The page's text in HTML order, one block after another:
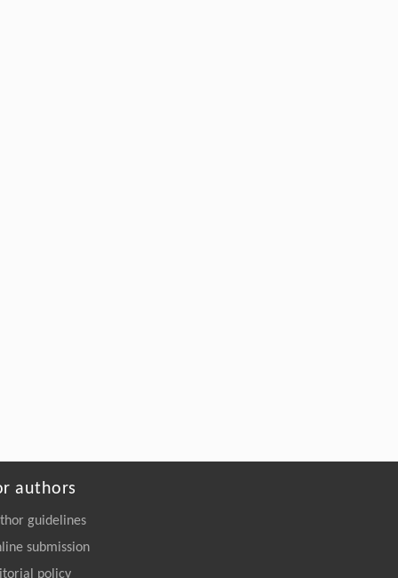
authors
guidelines
submission
policy